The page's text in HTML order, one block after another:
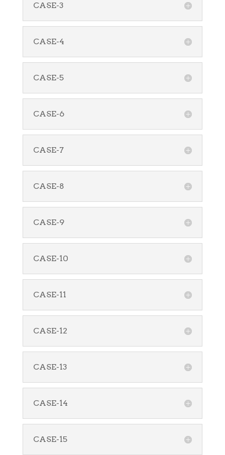
CASE-3
CASE-4
CASE-5
CASE-6
CASE-7
CASE-8
CASE-9
CASE-10
CASE-11
CASE-12
CASE-13
CASE-14
CASE-15